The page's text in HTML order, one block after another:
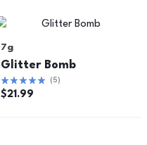
7g
Glitter Bomb
(5)
$21.99